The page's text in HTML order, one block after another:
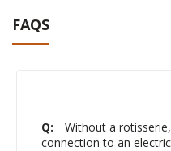
FAQS
Q:
Without a
connection to an